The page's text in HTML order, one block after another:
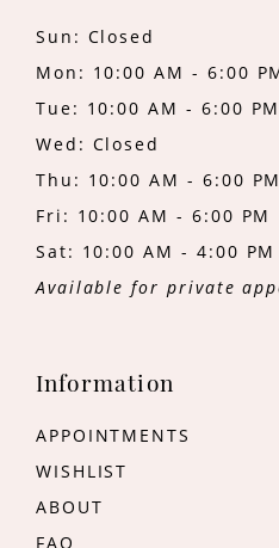
Sun: Closed
Mon: 10:00 AM - 6:00
Tue: 10:00 AM - 6:00 PM
Wed: Closed
Thu: 10:00 AM - 6:00 PM
Fri: 10:00 AM - 6:00 PM
Sat: 10:00 AM - 4:00 PM
Available for private
Information
APPOINTMENTS
WISHLIST
ABOUT
FAQ